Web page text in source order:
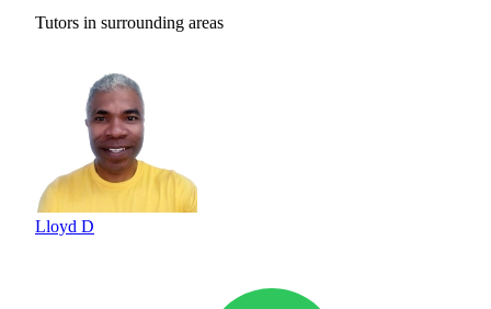
Tutors in surrounding areas
Lloyd D